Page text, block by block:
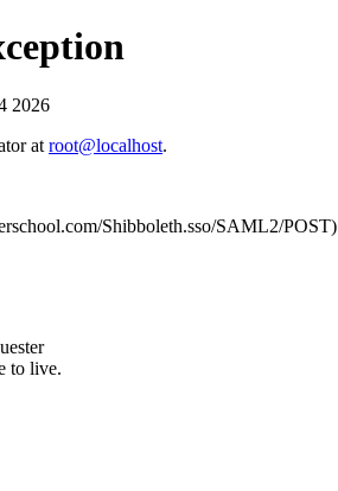
2026
at root@localhost.
Shibboleth.sso/SAML2/POST)
to live.